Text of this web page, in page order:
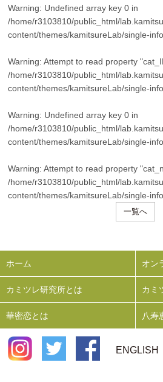
Warning: Undefined array key 0 in
/home/r3103810/public_html/
content/themes/kamitsureLab/single-
Warning: Attempt to read property
/home/r3103810/public_html/
content/themes/kamitsureLab/single-
Warning: Undefined array key 0 in
/home/r3103810/public_html/
content/themes/kamitsureLab/single-
Warning: Attempt to read property
/home/r3103810/public_html/
content/themes/kamitsureLab/single-
一覧へ
ホーム オン
カミツレ研究所とは カミ
華密恋とは 八寿
ENGLISH